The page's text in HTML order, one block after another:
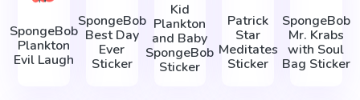
SpongeBob
Plankton
Evil Laugh
SpongeBob
Best Day
Ever
Sticker
Kid
Plankton
and Baby
SpongeBob
Sticker
Patrick
Star
Meditates
Sticker
SpongeBob
Mr. Krabs
with Soul
Bag Sticker